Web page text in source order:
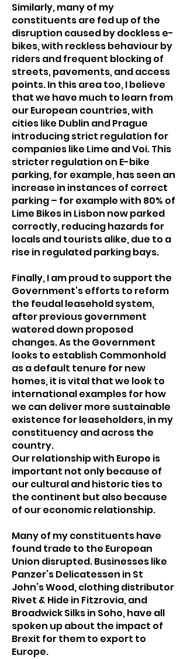
Similarly, many of my
constituents are fed up of the
disruption caused by dockless e-
bikes, with reckless behaviour by
riders and frequent blocking of
streets, pavements, and access
points. In this area too, I believe
that we have much to learn from
our European countries, with
cities like Dublin and Prague
introducing strict regulation for
companies like Lime and Voi. This
stricter regulation on E-bike
parking, for example, has seen an
increase in instances of correct
parking – for example with 80% of
Lime Bikes in Lisbon now parked
correctly, reducing hazards for
locals and tourists alike, due to a
rise in regulated parking bays.
Finally, I am proud to support the
Government’s efforts to reform
the feudal leasehold system,
after previous government
watered down proposed
changes. As the Government
looks to establish Commonhold
as a default tenure for new
homes, it is vital that we look to
international examples for how
we can deliver more sustainable
existence for leaseholders, in my
constituency and across the
country.
Our relationship with Europe is
important not only because of
our cultural and historic ties to
the continent but also because
of our economic relationship.
Many of my constituents have
found trade to the European
Union disrupted. Businesses like
Panzer’s Delicatessen in St
John’s Wood, clothing distributor
Rivet & Hide in Fitzrovia, and
Broadwick Silks in Soho, have all
spoken up about the impact of
Brexit for them to export to
Europe.